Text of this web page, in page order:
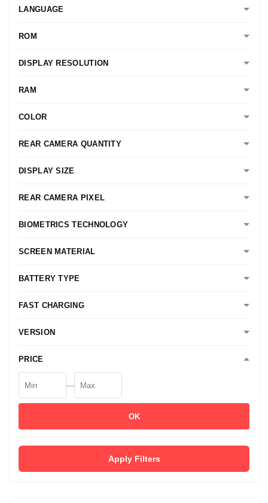
LANGUAGE
ROM
DISPLAY RESOLUTION
RAM
COLOR
REAR CAMERA QUANTITY
DISPLAY SIZE
REAR CAMERA PIXEL
BIOMETRICS TECHNOLOGY
SCREEN MATERIAL
BATTERY TYPE
FAST CHARGING
VERSION
PRICE
—
OK
Apply Filters